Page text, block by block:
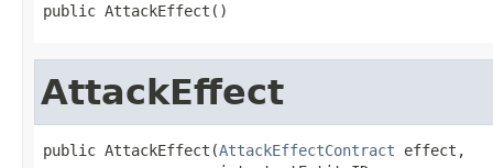
public AttackEffect()
AttackEffect
public AttackEffect(AttackEffectContract effect,